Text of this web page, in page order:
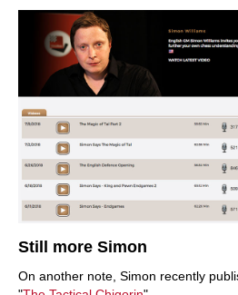
Still more Simon
On another note, Simon recently